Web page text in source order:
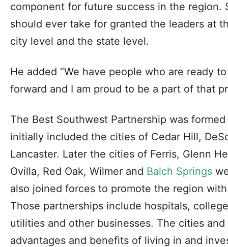
component for future success in the region.
should ever take for granted the leaders at
city level and the state level.
He added “We have people who are ready
forward and I am proud to be a part of that
The Best Southwest Partnership was
initially included the cities of Cedar Hill,
Lancaster. Later the cities of Ferris, Glenn
Ovilla, Red Oak, Wilmer and Balch Springs
also joined forces to promote the region
Those partnerships include hospitals,
utilities and other businesses. The cities
advantages and benefits of living in and